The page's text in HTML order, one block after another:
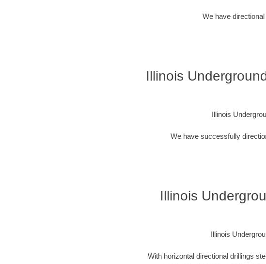
We have
Illinois
Illinois
We have successfully
Illinois
Illinois
With horizontal directional drillings